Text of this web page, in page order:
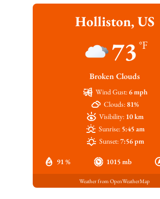
Holliston, US
73 °F
Broken Clouds
91 % 1015 mb
Wind Gust:6 mph
Clouds: 81%
Visibility: 10 km
Sunrise: 5:45 am
Sunset:7:56 pm
Weather from OpenWeatherMap